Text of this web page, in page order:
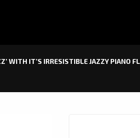
WITH IT’S IRRESISTIBLE JAZZY PIANO